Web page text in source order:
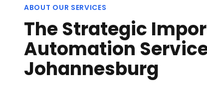
ABOUT OUR SERVICES
The Strategic
Automation
Johannesburg